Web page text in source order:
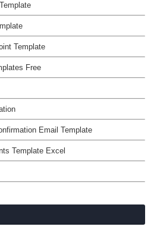
Template
Free
Email Template
Template Excel